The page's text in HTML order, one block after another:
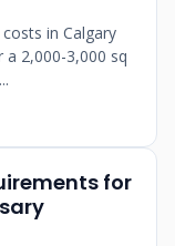
in Calgary
2,000-3,000 sq
for